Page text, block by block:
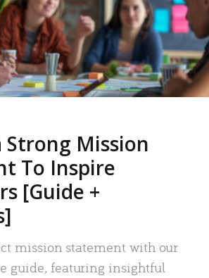
Mission
To Inspire
[Guide +
mission statement with our
guide, featuring insightful